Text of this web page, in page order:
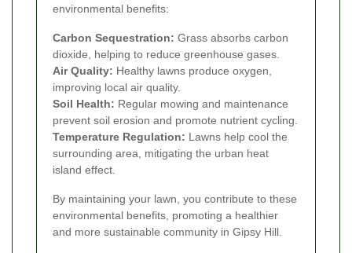
environmental benefits:
Carbon Sequestration: Grass absorbs carbon
dioxide, helping to reduce greenhouse gases.
Air Quality: Healthy lawns produce oxygen,
improving local air quality.
Soil Health: Regular mowing and maintenance
prevent soil erosion and promote nutrient cycling.
Temperature Regulation: Lawns help cool the
surrounding area, mitigating the urban heat
island effect.
By maintaining your lawn, you contribute to these
environmental benefits, promoting a healthier
and more sustainable community in Gipsy Hill.